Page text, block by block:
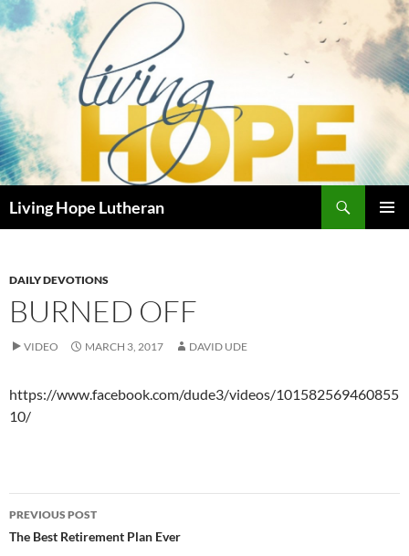
Skip
to
Living Hope Lutheran
DAILY DEVOTIONS
BURNED OFF
VIDEO MARCH 3, 2017 DAVID UDE
https://www.facebook.com/dude3/videos/101582569460855
10/
Post
navigation
PREVIOUS POST
The Best Retirement Plan Ever